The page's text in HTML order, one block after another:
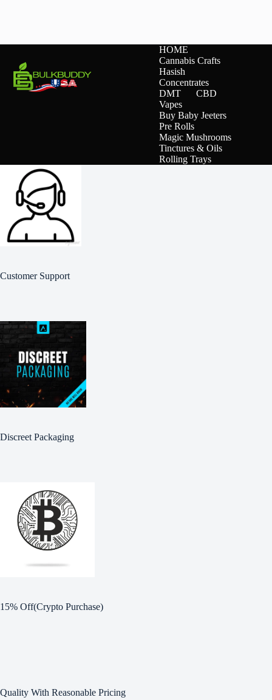
HOME
Cannabis Crafts
Hasish
Concentrates
DMT
CBD
Vapes
Buy Baby Jeeters
Pre Rolls
Magic Mushrooms
Tinctures & Oils
Rolling Trays
Customer Support
Discreet Packaging
15% Off(Crypto Purchase)
Quality With Reasonable Pricing